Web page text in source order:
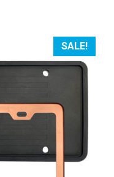
SALE!